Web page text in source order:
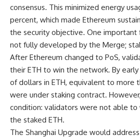
consensus. This minimized energy
percent, which made Ethereum
the security objective. One
not fully developed by the Merge;
After Ethereum changed to PoS,
their ETH to win the network. By
of dollars in ETH, equivalent to more
were under staking contract.
condition: validators were not able to
the staked ETH.
The Shanghai Upgrade would